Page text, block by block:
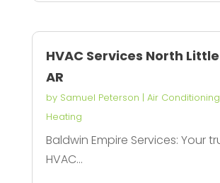
HVAC Services North
AR
by Samuel Peterson | Air
Heating
Baldwin Empire Services: Your
HVAC...